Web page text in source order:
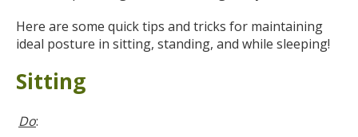
Here are some quick tips and tricks for maintaining
ideal posture in sitting, standing, and while sleeping!
Sitting
Do: